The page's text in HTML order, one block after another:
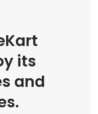
its
and